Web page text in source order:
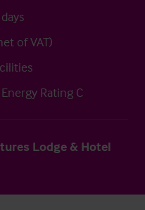
of VAT)
Rating C
Lodge & Hotel